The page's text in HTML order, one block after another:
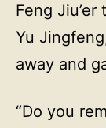
Feng
Yu
away and
“Do you